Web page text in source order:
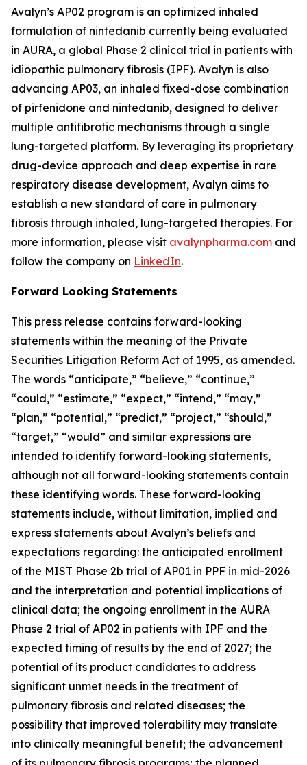
Avalyn’s AP02 program is an optimized inhaled
formulation of nintedanib currently being evaluated
in AURA, a global Phase 2 clinical trial in patients with
idiopathic pulmonary fibrosis (IPF). Avalyn is also
advancing AP03, an inhaled fixed-dose combination
of pirfenidone and nintedanib, designed to deliver
multiple antifibrotic mechanisms through a single
lung-targeted platform. By leveraging its proprietary
drug-device approach and deep expertise in rare
respiratory disease development, Avalyn aims to
establish a new standard of care in pulmonary
fibrosis through inhaled, lung-targeted therapies. For
more information, please visit avalynpharma.com and
follow the company on LinkedIn.
Forward Looking Statements
This press release contains forward-looking
statements within the meaning of the Private
Securities Litigation Reform Act of 1995, as amended.
The words “anticipate,” “believe,” “continue,”
“could,” “estimate,” “expect,” “intend,” “may,”
“plan,” “potential,” “predict,” “project,” “should,”
“target,” “would” and similar expressions are
intended to identify forward-looking statements,
although not all forward-looking statements contain
these identifying words. These forward-looking
statements include, without limitation, implied and
express statements about Avalyn’s beliefs and
expectations regarding: the anticipated enrollment
of the MIST Phase 2b trial of AP01 in PPF in mid-2026
and the interpretation and potential implications of
clinical data; the ongoing enrollment in the AURA
Phase 2 trial of AP02 in patients with IPF and the
expected timing of results by the end of 2027; the
potential of its product candidates to address
significant unmet needs in the treatment of
pulmonary fibrosis and related diseases; the
possibility that improved tolerability may translate
into clinically meaningful benefit; the advancement